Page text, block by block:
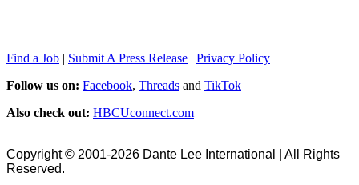
Find a Job | Submit A Press Release | Privacy Policy
Follow us on: Facebook, Threads and TikTok
Also check out: HBCUconnect.com
Copyright © 2001-2026 Dante Lee International | All Rights
Reserved.